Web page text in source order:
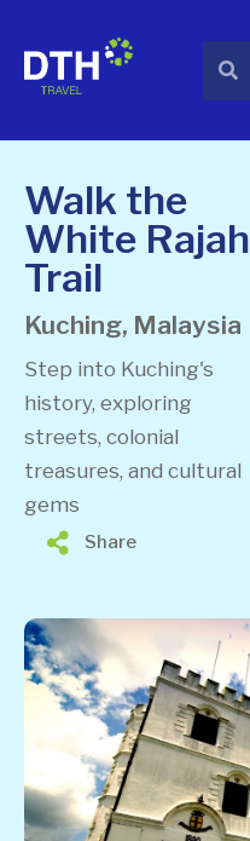
Walk the
White Rajah
Trail
Kuching, Malaysia
Step into Kuching's
history, exploring
streets, colonial
treasures, and cultural
gems
Share